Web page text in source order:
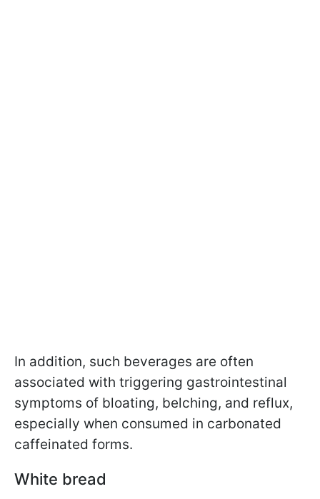
In addition, such beverages are often
associated with triggering gastrointestinal
symptoms of bloating, belching, and reflux,
especially when consumed in carbonated
caffeinated forms.
White bread